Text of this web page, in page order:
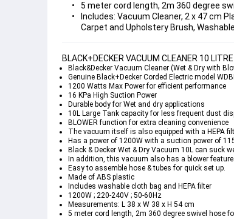
5 meter cord length, 2m 360 degree
Includes: Vacuum Cleaner, 2 x 47 cm
Carpet and Upholstery Brush,
BLACK+DECKER VACUUM CLEANER 10 LITRE
Black&Decker Vacuum Cleaner (Wet & Dry with
Genuine Black+Decker Corded Electric model
1200 Watts Max Power for efficient performance
16 KPa High Suction Power
Durable body for Wet and dry applications
10L Large Tank capacity for less frequent dust
BLOWER function for extra cleaning convenience
The vacuum itself is also equipped with a HEPA
Has a power of 1200W with a suction power of
Black & Decker Wet & Dry Vacuum 10L can suck
In addition, this vacuum also has a blower
Easy to assemble hose & tubes for quick set up.
Made of ABS plastic
Includes washable cloth bag and HEPA filter
1200W ; 220-240V ; 50-60Hz
Measurements: L 38 x W 38 x H 54 cm
5 meter cord length, 2m 360 degree swivel hose